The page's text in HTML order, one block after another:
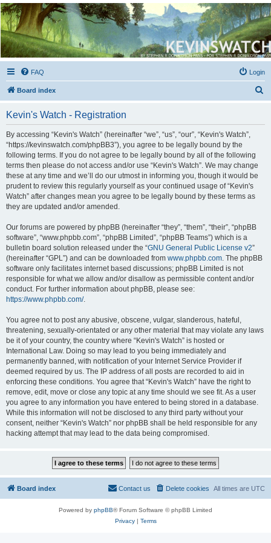
Kevin's Watch
Official Discussion Forum for the works of Stephen R. Donaldson
FAQ Login
Board index
Kevin's Watch - Registration
By accessing “Kevin's Watch” (hereinafter “we”, “us”, “our”, “Kevin's Watch”,
“https://kevinswatch.com/phpBB3”), you agree to be legally bound by the
following terms. If you do not agree to be legally bound by all of the following
terms then please do not access and/or use “Kevin's Watch”. We may change
these at any time and we’ll do our utmost in informing you, though it would be
prudent to review this regularly yourself as your continued usage of “Kevin's
Watch” after changes mean you agree to be legally bound by these terms as
they are updated and/or amended.
Our forums are powered by phpBB (hereinafter “they”, “them”, “their”, “phpBB
software”, “www.phpbb.com”, “phpBB Limited”, “phpBB Teams”) which is a
bulletin board solution released under the “GNU General Public License v2”
(hereinafter “GPL”) and can be downloaded from www.phpbb.com . The phpBB
software only facilitates internet based discussions; phpBB Limited is not
responsible for what we allow and/or disallow as permissible content and/or
conduct. For further information about phpBB, please see:
https://www.phpbb.com/.
You agree not to post any abusive, obscene, vulgar, slanderous, hateful,
threatening, sexually-orientated or any other material that may violate any laws
be it of your country, the country where “Kevin's Watch” is hosted or
International Law. Doing so may lead to you being immediately and
permanently banned, with notification of your Internet Service Provider if
deemed required by us. The IP address of all posts are recorded to aid in
enforcing these conditions. You agree that “Kevin's Watch” have the right to
remove, edit, move or close any topic at any time should we see fit. As a user
you agree to any information you have entered to being stored in a database.
While this information will not be disclosed to any third party without your
consent, neither “Kevin's Watch” nor phpBB shall be held responsible for any
hacking attempt that may lead to the data being compromised.
Board index All times are UTC
Delete cookies
Contact us
Powered by phpBB® Forum Software © phpBB Limited
Privacy| Terms